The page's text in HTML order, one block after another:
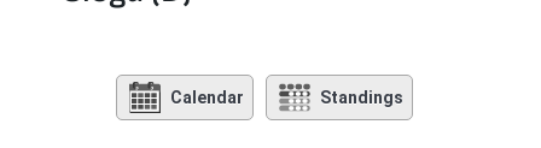
Calendar Standings